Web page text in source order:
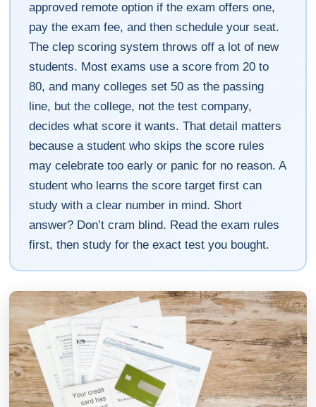
approved remote option if the exam offers one,
pay the exam fee, and then schedule your seat.
The clep scoring system throws off a lot of new
students. Most exams use a score from 20 to
80, and many colleges set 50 as the passing
line, but the college, not the test company,
decides what score it wants. That detail matters
because a student who skips the score rules
may celebrate too early or panic for no reason. A
student who learns the score target first can
study with a clear number in mind. Short
answer? Don’t cram blind. Read the exam rules
first, then study for the exact test you bought.